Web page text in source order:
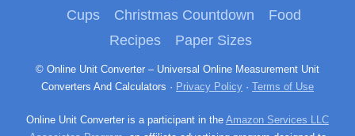
Cups
Christmas Countdown
Food
Recipes
Paper Sizes
© Online Unit Converter – Universal Online Measurement Unit
Converters And Calculators · Privacy Policy · Terms of Use
Online Unit Converter is a participant in the Amazon Services LLC